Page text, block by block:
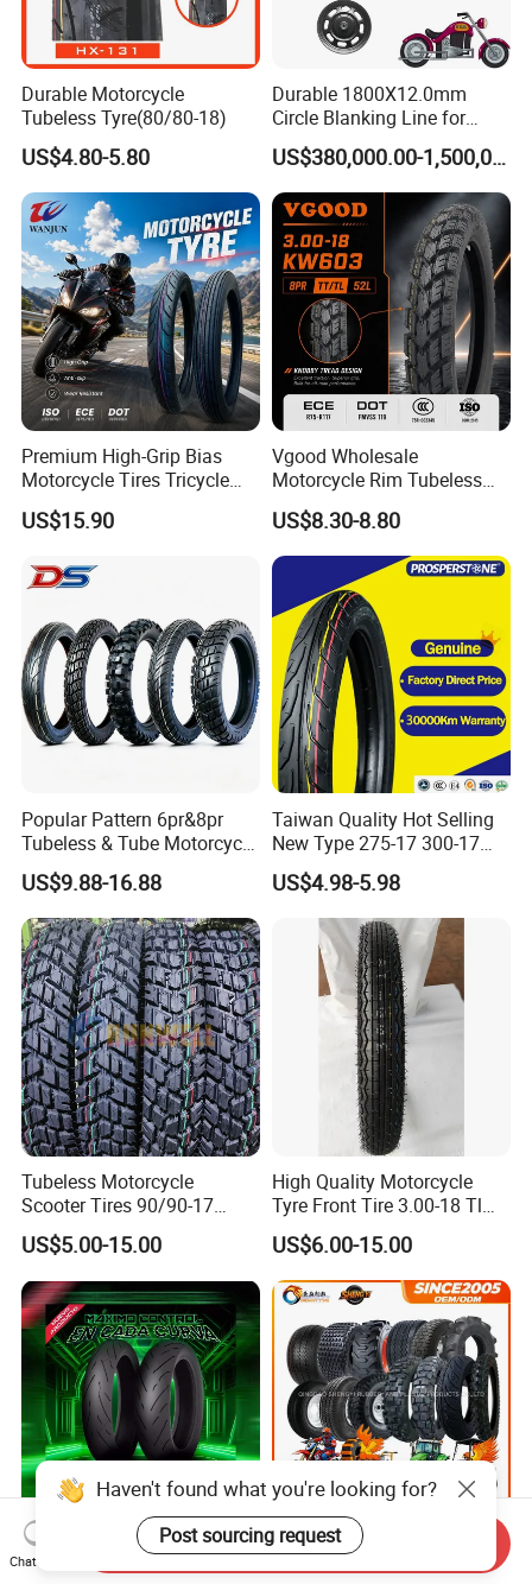
Durable Motorcycle
Tubeless Tyre(80/80-18)
US$4.80-5.80
Durable 1800X12.0mm
Circle Blanking Line for
Steel Wheels
US$380,000.00-1,500,000.00
Premium High-Grip Bias
Motorcycle Tires Tricycle
Tire Motorbike Tyre
Essential Spare Parts
US$15.90
Vgood Wholesale
Motorcycle Rim Tubeless
Tire off Road Motocross
Enduro Llantas Para Moto
Tire 140/80-18 18 Tires
90/90-18 275-18 300-18
325-18 410-18 460-18
US$8.30-8.80
Popular Pattern 6pr&8pr
Tubeless & Tube Motorcycle
Tyre/Tire, Motorcycle Spare
Parts, Bike, ATV, Full Size
Factory, Customized: 90/90-
18
US$9.88-16.88
Taiwan Quality Hot Selling
New Type 275-17 300-17
70/80-17 Motorcycle Tyre
Motorbike Tire Motocross
Tyre Cheap Tyre Price
Scooter Tire
US$4.98-5.98
Tubeless Motorcycle
Scooter Tires 90/90-17
90/90-18 90/90-19 100/90-
17 110/90-16 130/70-17
120/90-16 120/80-18
140/60-17 150X70X17
Neumaticos Llantas PARA
Moto
US$5.00-15.00
High Quality Motorcycle
Tyre Front Tire 3.00-18 Tl
Ds254 with Emark
US$6.00-15.00
Advanced Sports
Motorcycle Tyre for High-
Motorcycle Motocross off-
Road City Pattern Scooter
Haven't found what you're looking for?
Post sourcing request
Chat Now
Send Inquiry